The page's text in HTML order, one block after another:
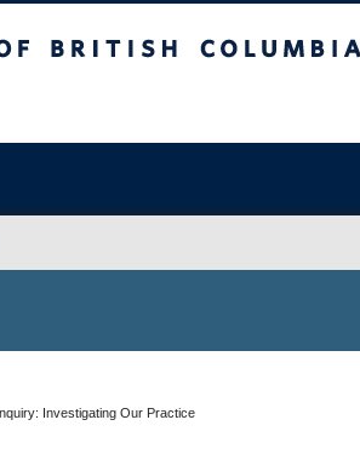
Investigating Our Practice